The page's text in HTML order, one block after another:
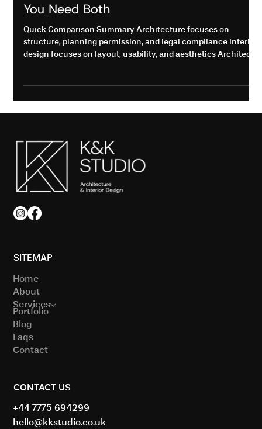
Architecture vs Interior Design in
London: Key Differences, Roles & When
You Need Both
are required for structural changes and approvals Interior
designers improve space planning and finishes Most
The Costly Mistake Most Homeowners Make in London Many
homeowners in London hire only an interior designer for a
renovation, only to fac
CONTACT US
SITEMAP
Home
About
Services
Portfolio
Contact